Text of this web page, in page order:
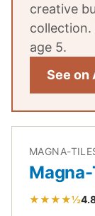
creative
collection.
age 5.
See on
MAGNA-
★★★★½